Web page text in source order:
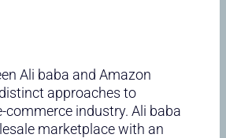
Ali baba and Amazon
approaches to
commerce industry. Ali baba
marketplace with an